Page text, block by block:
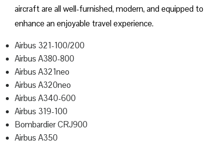
aircraft are all well-furnished, modern, and equipped to
enhance an enjoyable travel experience.
Airbus 321-100/200
Airbus A380-800
Airbus A321neo
Airbus A320neo
Airbus A340-600
Airbus 319-100
Bombardier CRJ900
Airbus A350